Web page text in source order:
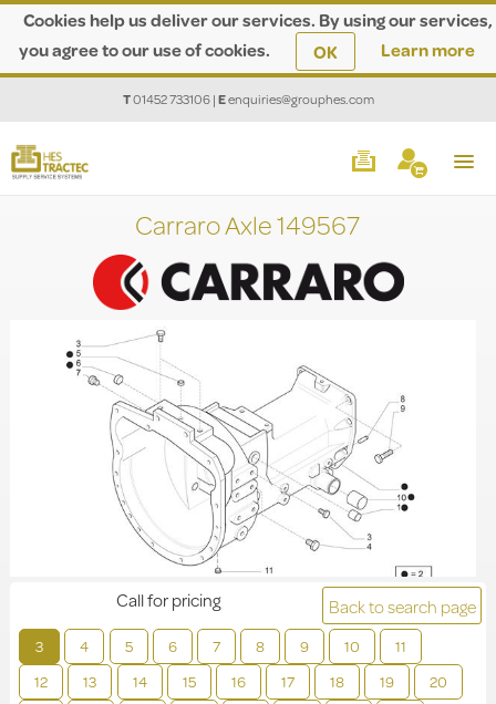
Cookies help us deliver our services. By using our services,
you agree to our use of cookies.
OK Learn more
T01452 733106|Eenquiries@grouphes.com
Carraro Axle 149567
Back to search page
3 4 5 6 7 8 9 10
11
12
13 14 15 16 17 18 19
20
Call for pricing